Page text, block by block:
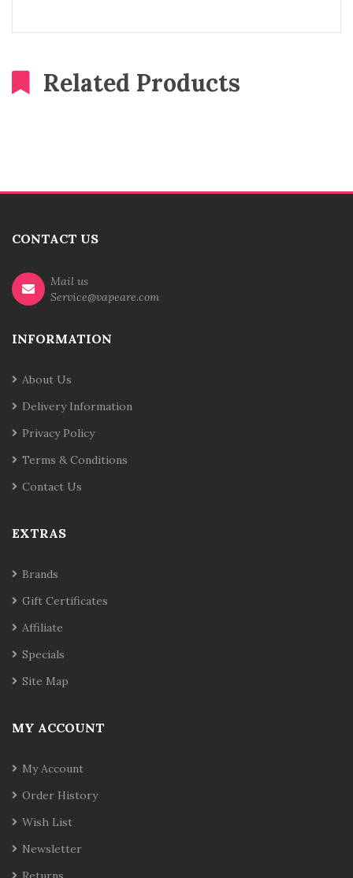
Related Products
CONTACT US
Mail us
Service@vapeare.com
INFORMATION
About Us
Delivery Information
Privacy Policy
Terms & Conditions
Contact Us
EXTRAS
Brands
Gift Certificates
Affiliate
Specials
Site Map
MY ACCOUNT
My Account
Order History
Wish List
Newsletter